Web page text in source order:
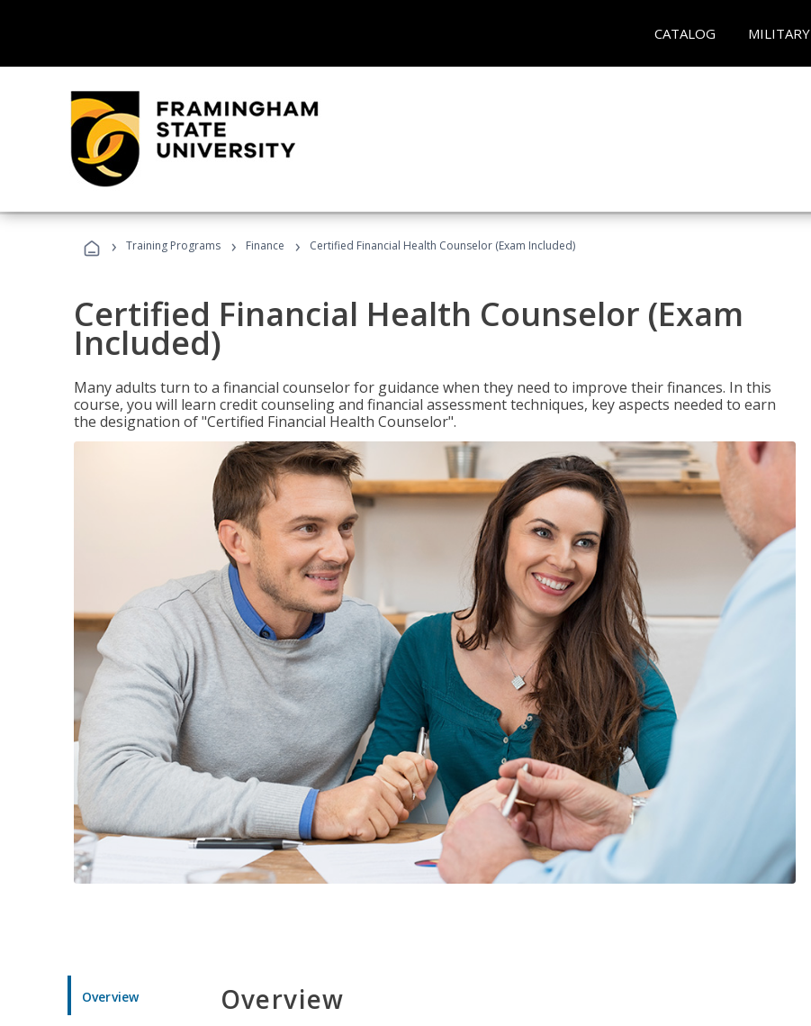
CATALOG MILITARY
› Training Programs › Finance › Certified Financial Health Counselor (Exam Included)
Certified Financial Health Counselor (Exam
Included)
Many adults turn to a financial counselor for guidance when they need to improve their finances. In this
course, you will learn credit counseling and financial assessment techniques, key aspects needed to earn
the designation of "Certified Financial Health Counselor".
Overview Overview